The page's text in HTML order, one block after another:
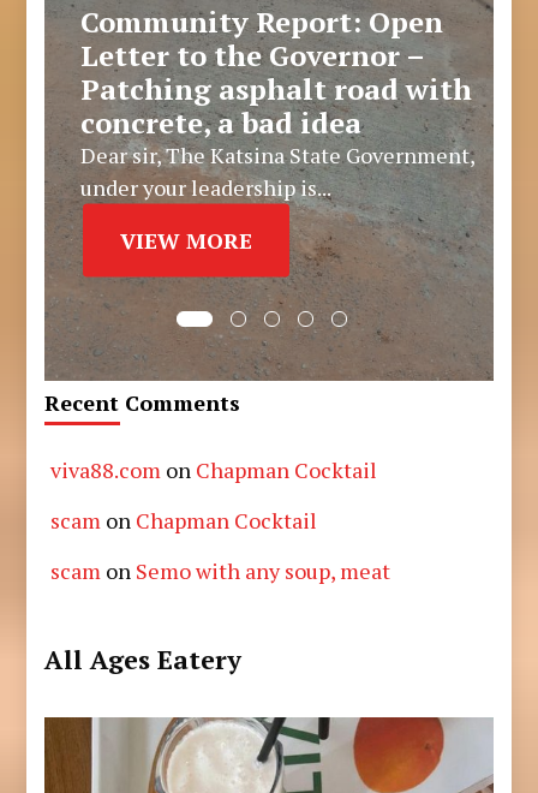
Community Report: Open
Letter to the Governor –
Patching asphalt road with
concrete, a bad idea
Dear sir, The Katsina State Government,
under your leadership is...
VIEW MORE
Recent Comments
viva88.com on Chapman Cocktail
scam on Chapman Cocktail
scam on Semo with any soup, meat
All Ages Eatery